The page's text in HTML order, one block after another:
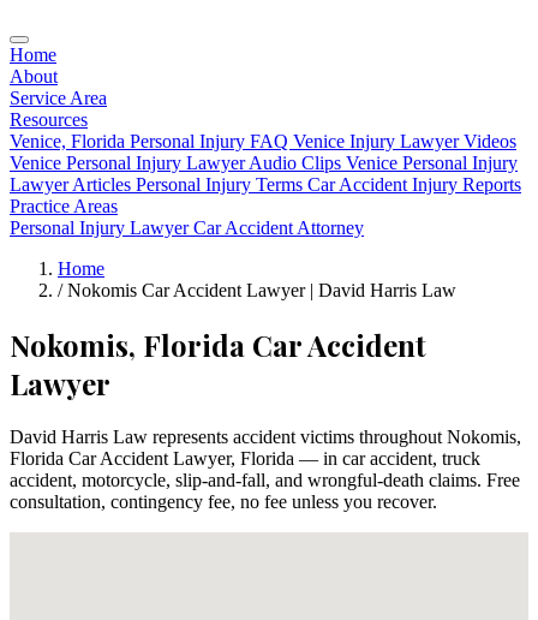
Home
About
Service Area
Resources
Venice, Florida Personal Injury FAQ Venice Injury Lawyer Videos
Venice Personal Injury Lawyer Audio Clips Venice Personal Injury
Lawyer Articles Personal Injury Terms Car Accident Injury Reports
Practice Areas
Personal Injury LawyerCar Accident Attorney
Home
/ Nokomis Car Accident Lawyer | David Harris Law
Nokomis, Florida Car Accident
Lawyer
David Harris Law represents accident victims throughout Nokomis,
Florida Car Accident Lawyer, Florida — in car accident, truck
accident, motorcycle, slip-and-fall, and wrongful-death claims. Free
consultation, contingency fee, no fee unless you recover.